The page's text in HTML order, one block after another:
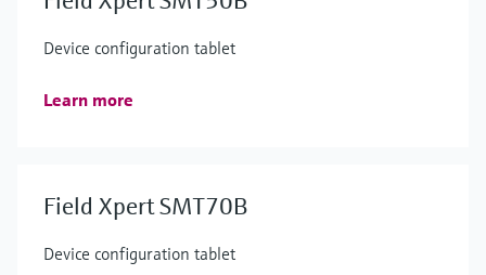
Device configuration tablet
Learn more
Field Xpert SMT70B
Device configuration tablet